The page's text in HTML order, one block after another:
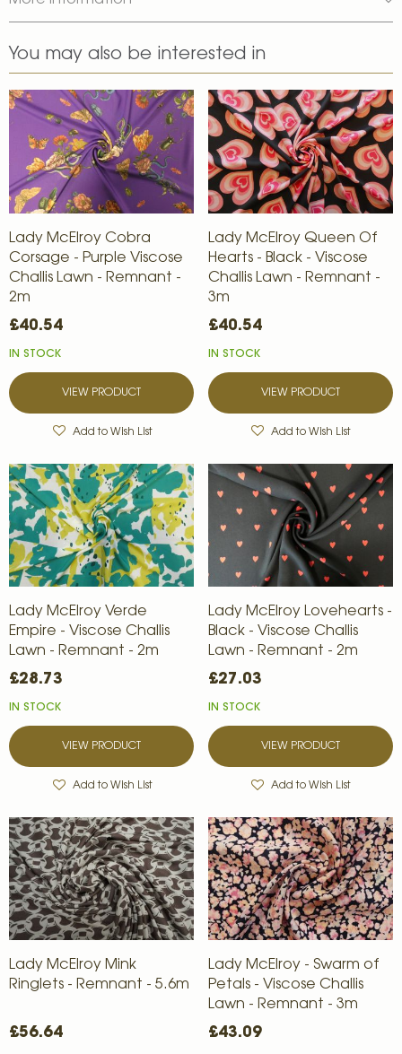
You may also be interested in
Lady McElroy Cobra
Corsage - Purple Viscose
Challis Lawn - Remnant -
2m
£40.54
IN STOCK
VIEW PRODUCT
Add to Wish List
Lady McElroy Queen Of
Hearts - Black - Viscose
Challis Lawn - Remnant -
3m
£40.54
IN STOCK
VIEW PRODUCT
Add to Wish List
Lady McElroy Verde
Empire - Viscose Challis
Lawn - Remnant - 2m
£28.73
IN STOCK
VIEW PRODUCT
Add to Wish List
Lady McElroy Lovehearts -
Black - Viscose Challis
Lawn - Remnant - 2m
£27.03
IN STOCK
VIEW PRODUCT
Add to Wish List
Lady McElroy Mink
Ringlets - Remnant - 5.6m
£56.64
Lady McElroy - Swarm of
Petals - Viscose Challis
Lawn - Remnant - 3m
£43.09